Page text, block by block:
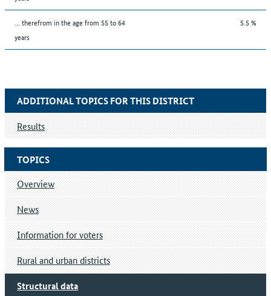
... therefrom in the age from 55 to 64
years
5.5 %
TOPICS
Overview
News
Information for voters
Rural and urban districts
Structural data
ADDITIONAL TOPICS FOR THIS DISTRICT
Results